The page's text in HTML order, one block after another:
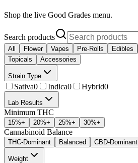
Shop the live Good Grades menu.
Search products
All Flower Vapes Pre-Rolls Edibles
Topicals
Accessories
Strain Type
Sativa0 Indica0 Hybrid0
Lab Results
Minimum THC
15%+ 20%+ 25%+ 30%+
Cannabinoid Balance
THC-Dominant Balanced CBD-Dominant
Weight